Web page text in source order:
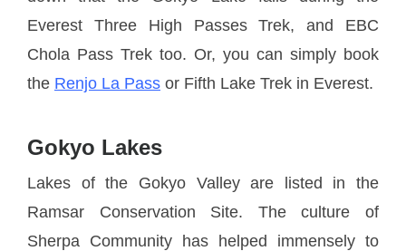
Everest Three High Passes Trek, and EBC
Chola Pass Trek too. Or, you can simply book
the Renjo La Pass or Fifth Lake Trek in Everest.
Gokyo Lakes
Lakes of the Gokyo Valley are listed in the
Ramsar Conservation Site. The culture of
Sherpa Community has helped immensely to